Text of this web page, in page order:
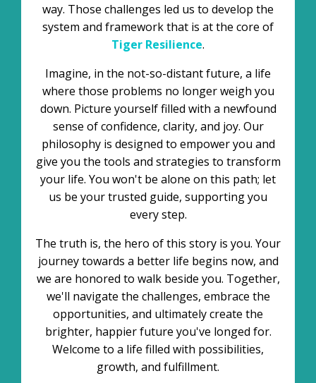
way. Those challenges led us to develop the
system and framework that is at the core of
Tiger Resilience.
Imagine, in the not-so-distant future, a life
where those problems no longer weigh you
down. Picture yourself filled with a newfound
sense of confidence, clarity, and joy. Our
philosophy is designed to empower you and
give you the tools and strategies to transform
your life. You won't be alone on this path; let
us be your trusted guide, supporting you
every step.
The truth is, the hero of this story is you. Your
journey towards a better life begins now, and
we are honored to walk beside you. Together,
we'll navigate the challenges, embrace the
opportunities, and ultimately create the
brighter, happier future you've longed for.
Welcome to a life filled with possibilities,
growth, and fulfillment.